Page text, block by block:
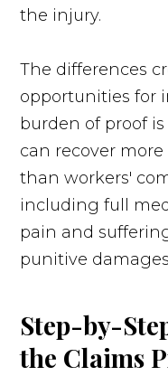
the injury.
The differences
opportunities for
burden of proof
can recover
than workers'
including full
pain and
punitive
Step-by-
the Claims